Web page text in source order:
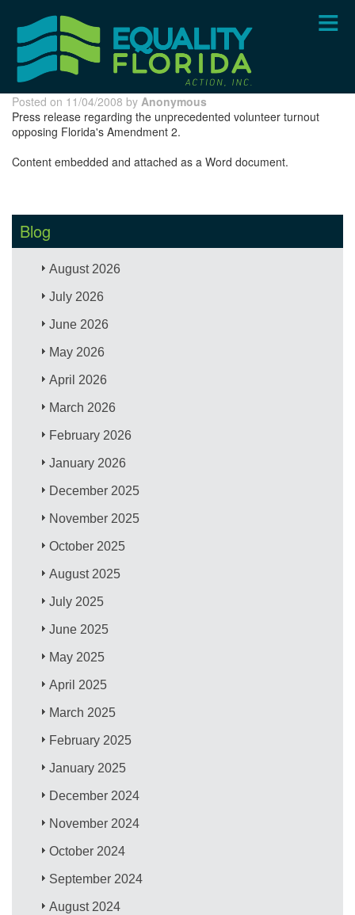
content
Posted on 11/04/2008 by Anonymous
Press release regarding the unprecedented volunteer turnout
opposing Florida's Amendment 2.
Content embedded and attached as a Word document.
Blog
August 2026
July 2026
June 2026
May 2026
April 2026
March 2026
February 2026
January 2026
December 2025
November 2025
October 2025
August 2025
July 2025
June 2025
May 2025
April 2025
March 2025
February 2025
January 2025
December 2024
November 2024
October 2024
September 2024
August 2024